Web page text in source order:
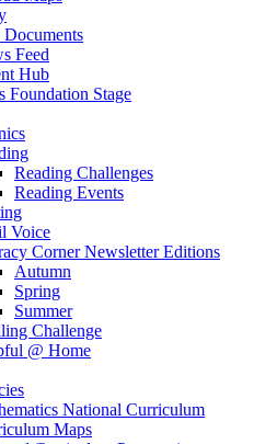
Feed
Hub
Foundation Stage
Reading Challenges
Reading Events
Voice
Corner Newsletter Editions
Autumn
Spring
Summer
Challenge
@ Home
National Curriculum
Maps